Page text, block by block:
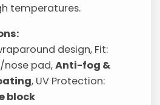
temperatures.
design, Fit:
nose pad,Anti-fog &
, UV Protection:
block